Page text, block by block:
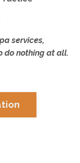
services,
do nothing at all.